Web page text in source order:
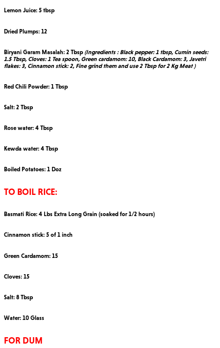
Lemon Juice: 5 tbsp
Dried Plumps: 12
Biryani Garam Masalah: 2 Tbsp (Ingredients : Black pepper: 1 tbsp, Cumin seeds:
1.5 Tbsp, Cloves: 1 Tea spoon, Green cardamom: 10, Black Cardamom: 3, Javetri
flakes: 3, Cinnamon stick: 2, Fine grind them and use 2 Tbsp for 2 Kg Meat )
Red Chili Powder: 1 Tbsp
Salt: 2 Tbsp
Rose water: 4 Tbsp
Kewda water: 4 Tbsp
Boiled Potatoes: 1 Doz
TO BOIL RICE:
Basmati Rice: 4 Lbs Extra Long Grain (soaked for 1/2 hours)
Cinnamon stick: 5 of 1 inch
Green Cardamom: 15
Cloves: 15
Salt: 8 Tbsp
Water: 10 Glass
FOR DUM